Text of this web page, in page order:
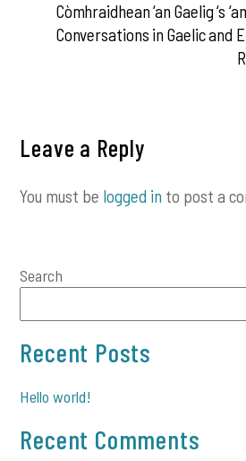
Còmhraidhean ‘an Gaelig ‘s
Conversations in Gaelic and
Leave a Reply
You must be logged in to post a
Search
Recent Posts
Hello world!
Recent Comments